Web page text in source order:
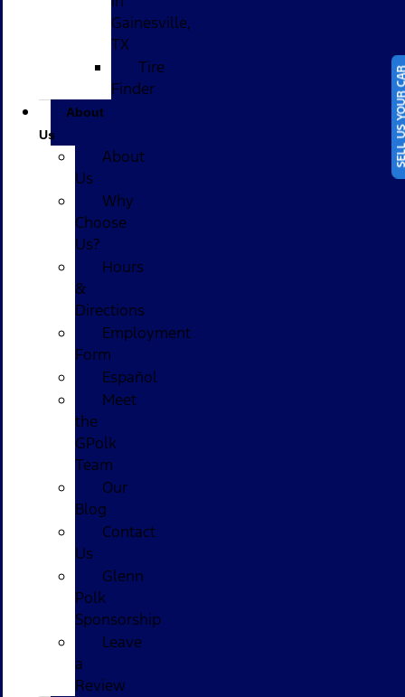
SELL
Gainesville,
TX
Tire
Finder
About
Us
About
Us
Why
Choose
Us?
Hours
&
Directions
Employment
Form
Español
Meet
the
GPolk
Team
Our
Blog
Contact
Us
Glenn
Polk
Sponsorship
Leave
a
Review